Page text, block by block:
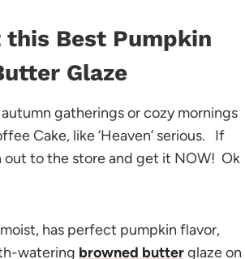
this Best Pumpkin
Glaze
gatherings or cozy mornings
Cake, like ‘Heaven’ serious. If
out to the store and get it NOW! Ok
has perfect pumpkin flavor,
watering browned butterglaze on